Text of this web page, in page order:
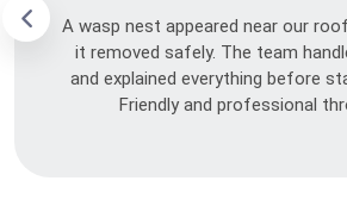
A wasp nest appeared near our
it removed safely. The team
and explained everything before
Friendly and professional